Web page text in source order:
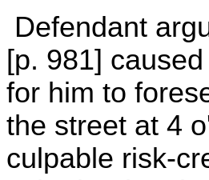
Defendant
[p. 981]
for him to
the street at 4
culpable risk-